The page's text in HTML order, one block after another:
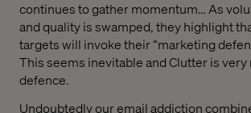
continues to gather momentum… As
and quality is swamped, they highlight
targets will invoke their “marketing
This seems inevitable and Clutter is very
defence.
Undoubtedly our email addiction